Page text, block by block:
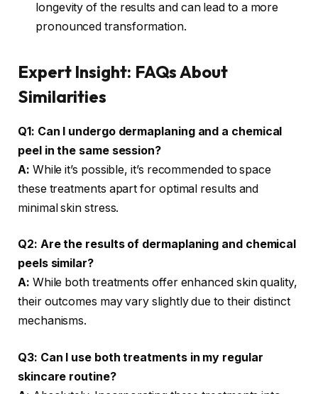
longevity of the results and can lead to a more
pronounced transformation.
Expert Insight: FAQs About
Similarities
Q1: Can I undergo dermaplaning and a chemical
peel in the same session?
A: While it’s possible, it’s recommended to space
these treatments apart for optimal results and
minimal skin stress.
Q2: Are the results of dermaplaning and chemical
peels similar?
A: While both treatments offer enhanced skin quality,
their outcomes may vary slightly due to their distinct
mechanisms.
Q3: Can I use both treatments in my regular
skincare routine?